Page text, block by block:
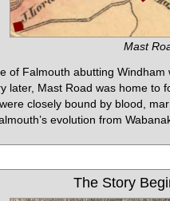
Mast
of Falmouth abutting
later, Mast Road was home to
closely bound by blood,
evolution from
The Story